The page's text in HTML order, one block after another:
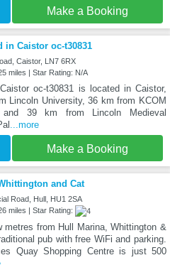
Make a Booking
in Caistor oc-t30831
Caistor, LN7 6RX
miles | Star Rating: N/A
oc-t30831 is located in Caistor,
Lincoln University, 36 km from KCOM
and 39 km from Lincoln Medieval
...more
Make a Booking
and Cat
Road, Hull, HU1 2SA
miles | Star Rating:
metres from Hull Marina, Whittington &
pub with free WiFi and parking.
Quay Shopping Centre is just 500